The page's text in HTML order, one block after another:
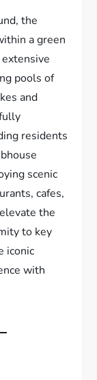
the
a green
pools of
and
residents
scenic
cafes,
the
to key
iconic
with